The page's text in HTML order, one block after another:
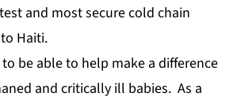
and most secure cold chain
Haiti.
be able to help make a difference
and critically ill babies. As a